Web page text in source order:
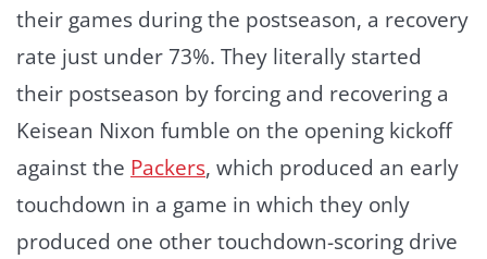
their games during the postseason, a recovery
rate just under 73%. They literally started
their postseason by forcing and recovering a
Keisean Nixon fumble on the opening kickoff
against the Packers, which produced an early
touchdown in a game in which they only
produced one other touchdown-scoring drive